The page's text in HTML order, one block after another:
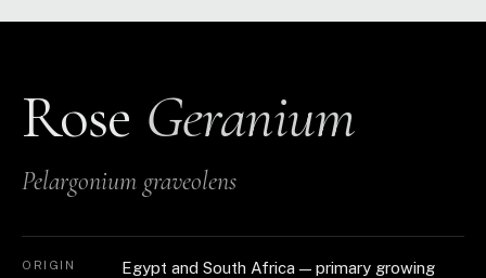
Rose Geranium
Pelargonium graveolens
ORIGIN
Egypt and South Africa — primary growing